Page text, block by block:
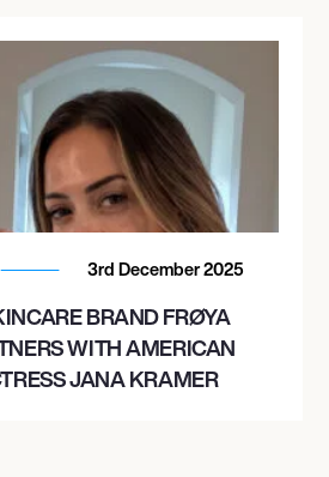
3rd December 2025
BRAND FRØYA
WITH AMERICAN
JANA KRAMER